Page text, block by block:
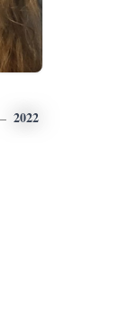
2022